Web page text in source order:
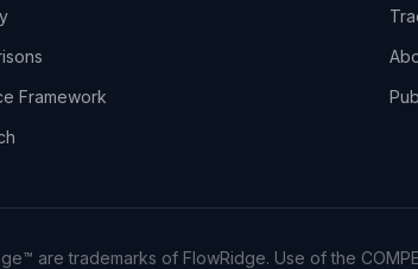
Framework
are trademarks of FlowRidge. Use of the